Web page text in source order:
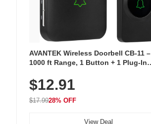
AVANTEK Wireless Doorbell CB-11 –
1000 ft Range, 1 Button + 1 Plug-In
Chimes, Waterproof, 3-Year Battery
$12.91
$17.9928% OFF
View Deal